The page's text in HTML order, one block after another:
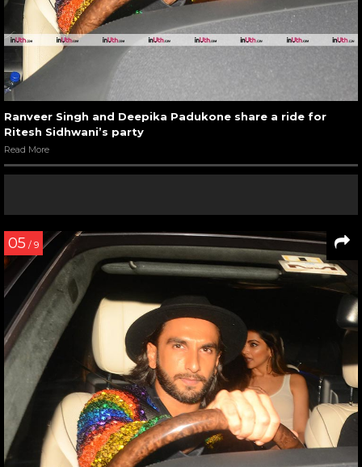
Ranveer Singh and Deepika Padukone share a ride for
Ritesh Sidhwani’s party
Read More
05 / 9